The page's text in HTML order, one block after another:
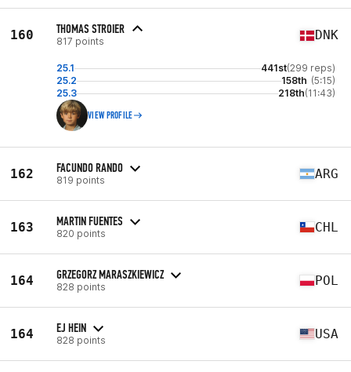
160 THOMAS STROIER
817 points DNK
25.1 441st(299 reps)
25.2
158th (5:15)
25.3
218th(11:43)
VIEW PROFILE
162 FACUNDO RANDO
819 points ARG
163 MARTIN FUENTES
820 points CHL
164 GRZEGORZ MARASZKIEWICZ
828 points POL
164 EJ HEIN
828 points USA